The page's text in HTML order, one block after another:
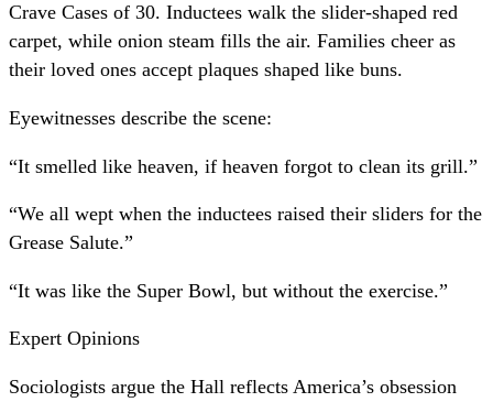
Crave Cases of 30. Inductees walk the slider-shaped red
carpet, while onion steam fills the air. Families cheer as
their loved ones accept plaques shaped like buns.
Eyewitnesses describe the scene:
“It smelled like heaven, if heaven forgot to clean its grill.”
“We all wept when the inductees raised their sliders for the
Grease Salute.”
“It was like the Super Bowl, but without the exercise.”
Expert Opinions
Sociologists argue the Hall reflects America’s obsession